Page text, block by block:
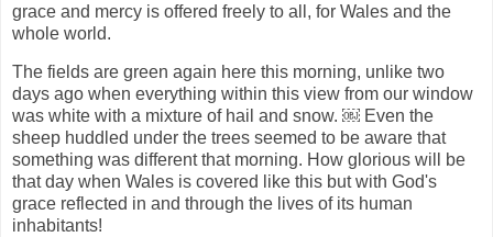
grace and mercy is offered freely to all, for Wales and the
whole world.
The fields are green again here this morning, unlike two
days ago when everything within this view from our window
was white with a mixture of hail and snow. ￼ Even the
sheep huddled under the trees seemed to be aware that
something was different that morning. How glorious will be
that day when Wales is covered like this but with God's
grace reflected in and through the lives of its human
inhabitants!